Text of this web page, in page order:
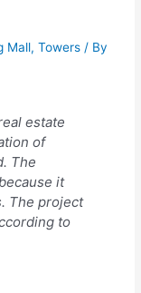
Mall,Towers / By
estate
of
The
it
The project
to